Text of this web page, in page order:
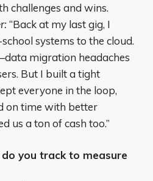
challenges and wins.
“Back at my last gig, I
systems to the cloud.
migration headaches
But I built a tight
everyone in the loop,
on time with better
us a ton of cash too.”
you track to measure